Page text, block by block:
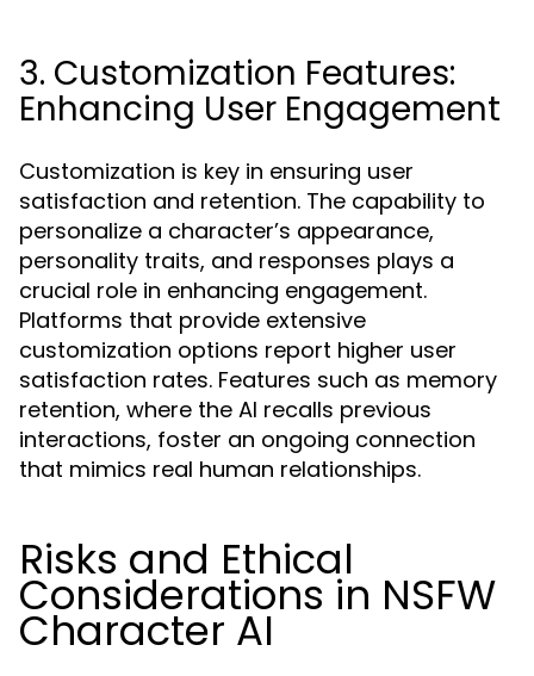
3. Customization Features:
Enhancing User Engagement
Customization is key in ensuring user
satisfaction and retention. The capability to
personalize a character’s appearance,
personality traits, and responses plays a
crucial role in enhancing engagement.
Platforms that provide extensive
customization options report higher user
satisfaction rates. Features such as memory
retention, where the AI recalls previous
interactions, foster an ongoing connection
that mimics real human relationships.
Risks and Ethical
Considerations in NSFW
Character AI